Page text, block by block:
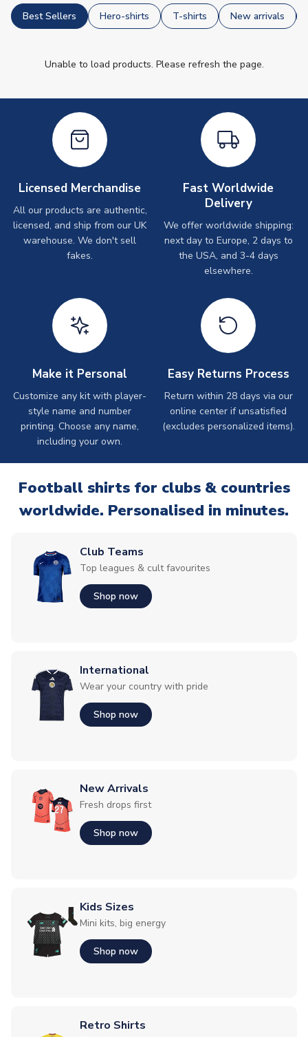
Best Sellers Hero-shirts T-shirts New arrivals
Unable to load products. Please refresh the page.
Licensed Merchandise
All our products are authentic,
licensed, and ship from our UK
warehouse. We don't sell
fakes.
Fast Worldwide
Delivery
We offer worldwide shipping:
next day to Europe, 2 days to
the USA, and 3-4 days
elsewhere.
Make it Personal
Customize any kit with player-
style name and number
printing. Choose any name,
including your own.
Easy Returns Process
Return within 28 days via our
online center if unsatisfied
(excludes personalized items).
Football shirts for clubs & countries
worldwide. Personalised in minutes.
Club Teams
Top leagues & cult favourites
Shop now
International
Wear your country with pride
Shop now
New Arrivals
Fresh drops first
Shop now
Kids Sizes
Mini kits, big energy
Shop now
Retro Shirts